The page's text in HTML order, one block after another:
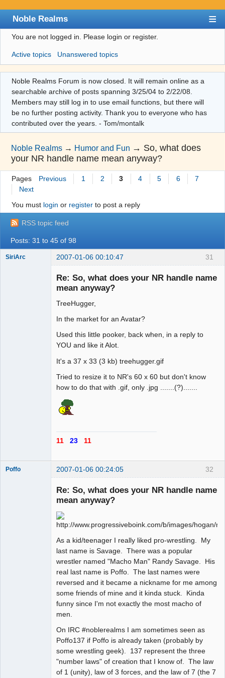
Noble Realms
Index
User list
Search
Register
Login
You are not logged in. Please login or register.
Active topics Unanswered topics
Noble Realms Forum is now closed. It will remain online as a
searchable archive of posts spanning 3/25/04 to 2/22/08.
Members may still log in to use email functions, but there will
be no further posting activity. Thank you to everyone who has
contributed over the years. - Tom/montalk
Noble Realms → Humor and Fun → So, what does
your NR handle name mean anyway?
Pages Previous 1 2 3 4 5 6
7
Next
You must login or registerto post a reply
RSS topic feed
Posts: 31 to 45 of 98
31
SiriArc 2007-01-06 00:10:47
Re: So, what does your NR handle name
mean anyway?
TreeHugger,
In the market for an Avatar?
Used this little pooker, back when, in a reply to
YOU and like it Alot.
It's a 37 x 33 (3 kb) treehugger.gif
Tried to resize it to NR's 60 x 60 but don't know
how to do that with .gif, only .jpg .......(?).......
11 23 11
32
Poffo 2007-01-06 00:24:05
Re: So, what does your NR handle name
mean anyway?
As a kid/teenager I really liked pro-wrestling. My
last name is Savage. There was a popular
wrestler named "Macho Man" Randy Savage. His
real last name is Poffo. The last names were
reversed and it became a nickname for me among
some friends of mine and it kinda stuck. Kinda
funny since I'm not exactly the most macho of
men.
On IRC #noblerealms I am sometimes seen as
Poffo137 if Poffo is already taken (probably by
some wrestling geek). 137 represent the three
"number laws" of creation that I know of. The law
of 1 (unity), law of 3 forces, and the law of 7 (the 7